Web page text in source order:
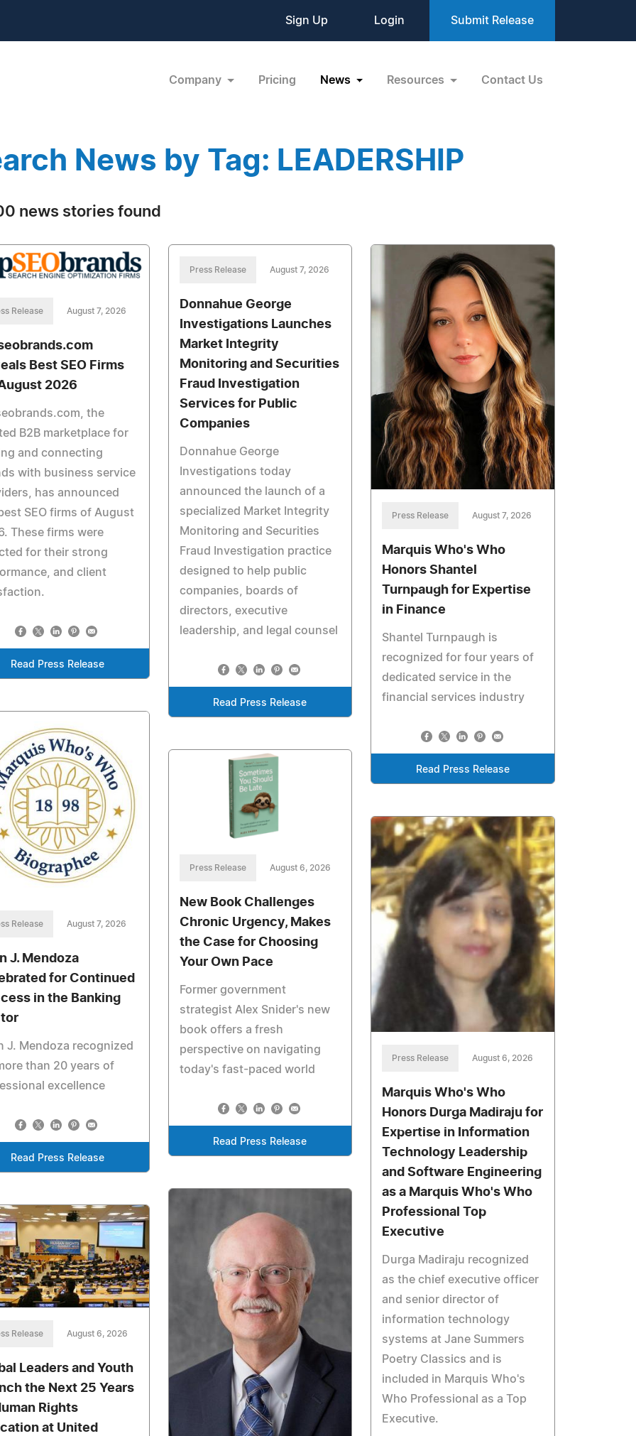
Sign Up Login Submit Release
Company Pricing News Resources Contact Us
News by Tag: LEADERSHIP
news stories found
Release August 7, 2026
Best SEO Firms
2026
the
B2B marketplace for
and connecting
with business service
has announced
SEO firms of August
These firms were
for their strong
and client
Read Press Release
Press Release August 7, 2026
Donnahue George
Investigations Launches
Market Integrity
Monitoring and Securities
Fraud Investigation
Services for Public
Companies
Donnahue George
Investigations today
announced the launch of a
specialized Market Integrity
Monitoring and Securities
Fraud Investigation practice
designed to help public
companies, boards of
directors, executive
leadership, and legal counsel
Read Press Release
Press Release August 7, 2026
Marquis Who's Who
Honors Shantel
Turnpaugh for Expertise
in Finance
Shantel Turnpaugh is
recognized for four years of
dedicated service in the
financial services industry
Read Press Release
Release August 7, 2026
J. Mendoza
for Continued
in the Banking
J. Mendoza recognized
than 20 years of
excellence
Read Press Release
Press Release August 6, 2026
New Book Challenges
Chronic Urgency, Makes
the Case for Choosing
Your Own Pace
Former government
strategist Alex Snider's new
book offers a fresh
perspective on navigating
today's fast-paced world
Read Press Release
Press Release August 6, 2026
Marquis Who's Who
Honors Durga Madiraju for
Expertise in Information
Technology Leadership
and Software Engineering
as a Marquis Who's Who
Professional Top
Executive
Durga Madiraju recognized
as the chief executive officer
and senior director of
information technology
systems at Jane Summers
Poetry Classics and is
included in Marquis Who's
Who Professional as a Top
Executive.
Release August 6, 2026
Leaders and Youth
the Next 25 Years
Rights
at United